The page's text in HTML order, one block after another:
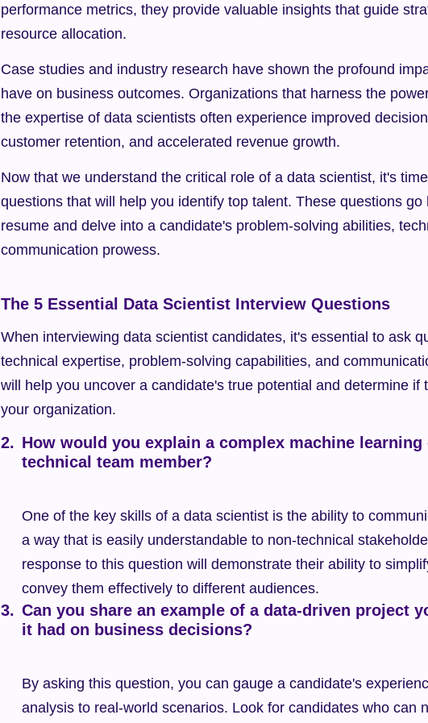
performance metrics, they provide valuable insights that guide
resource allocation.
Case studies and industry research have shown the profound
have on business outcomes. Organizations that harness the
the expertise of data scientists often experience improved
customer retention, and accelerated revenue growth.
Now that we understand the critical role of a data scientist, it's
questions that will help you identify top talent. These questions go
resume and delve into a candidate's problem-solving abilities,
communication prowess.
The 5 Essential Data Scientist Interview Questions
When interviewing data scientist candidates, it's essential to ask
technical expertise, problem-solving capabilities, and
will help you uncover a candidate's true potential and determine if
your organization.
How would you explain a complex machine learning
technical team member?
One of the key skills of a data scientist is the ability to
a way that is easily understandable to non-technical
response to this question will demonstrate their ability to
convey them effectively to different audiences.
Can you share an example of a data-driven project
it had on business decisions?
By asking this question, you can gauge a candidate's
analysis to real-world scenarios. Look for candidates who can